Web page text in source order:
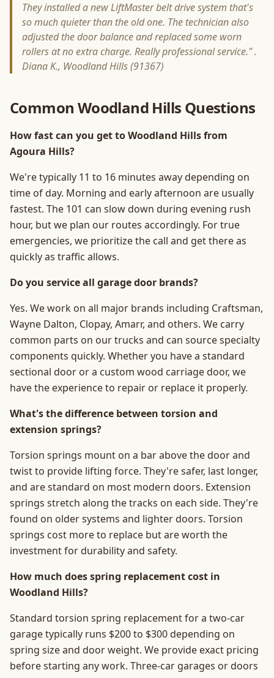
They installed a new LiftMaster belt drive system that's
so much quieter than the old one. The technician also
adjusted the door balance and replaced some worn
rollers at no extra charge. Really professional service." .
Diana K., Woodland Hills (91367)
Common Woodland Hills Questions
How fast can you get to Woodland Hills from
Agoura Hills?
We're typically 11 to 16 minutes away depending on
time of day. Morning and early afternoon are usually
fastest. The 101 can slow down during evening rush
hour, but we plan our routes accordingly. For true
emergencies, we prioritize the call and get there as
quickly as traffic allows.
Do you service all garage door brands?
Yes. We work on all major brands including Craftsman,
Wayne Dalton, Clopay, Amarr, and others. We carry
common parts on our trucks and can source specialty
components quickly. Whether you have a standard
sectional door or a custom wood carriage door, we
have the experience to repair or replace it properly.
What's the difference between torsion and
extension springs?
Torsion springs mount on a bar above the door and
twist to provide lifting force. They're safer, last longer,
and are standard on most modern doors. Extension
springs stretch along the tracks on each side. They're
found on older systems and lighter doors. Torsion
springs cost more to replace but are worth the
investment for durability and safety.
How much does spring replacement cost in
Woodland Hills?
Standard torsion spring replacement for a two-car
garage typically runs $200 to $300 depending on
spring size and door weight. We provide exact pricing
before starting any work. Three-car garages or doors